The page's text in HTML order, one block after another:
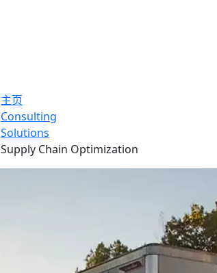
主页
Consulting
Solutions
Supply Chain Optimization